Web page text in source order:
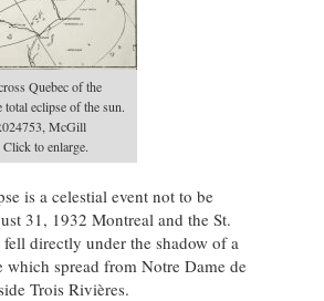
Quebec of the
eclipse of the sun.
McGill
to enlarge.
is a celestial event not to be
31, 1932 Montreal and the St.
directly under the shadow of a
which spread from Notre Dame de
Trois Rivières.